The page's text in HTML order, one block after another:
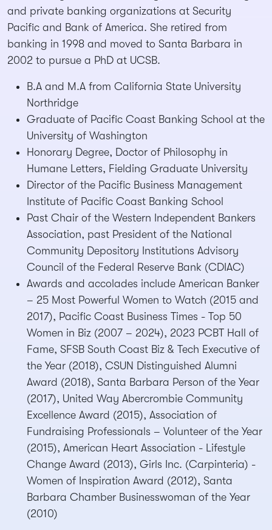
and private banking organizations at Security
Pacific and Bank of America. She retired from
banking in 1998 and moved to Santa Barbara in
2002 to pursue a PhD at UCSB.
B.A and M.A from California State University
Northridge
Graduate of Pacific Coast Banking School at the
University of Washington
Honorary Degree, Doctor of Philosophy in
Humane Letters, Fielding Graduate University
Director of the Pacific Business Management
Institute of Pacific Coast Banking School
Past Chair of the Western Independent Bankers
Association, past President of the National
Community Depository Institutions Advisory
Council of the Federal Reserve Bank (CDIAC)
Awards and accolades include American Banker
– 25 Most Powerful Women to Watch (2015 and
2017), Pacific Coast Business Times - Top 50
Women in Biz (2007 – 2024), 2023 PCBT Hall of
Fame, SFSB South Coast Biz & Tech Executive of
the Year (2018), CSUN Distinguished Alumni
Award (2018), Santa Barbara Person of the Year
(2017), United Way Abercrombie Community
Excellence Award (2015), Association of
Fundraising Professionals – Volunteer of the Year
(2015), American Heart Association - Lifestyle
Change Award (2013), Girls Inc. (Carpinteria) -
Women of Inspiration Award (2012), Santa
Barbara Chamber Businesswoman of the Year
(2010)